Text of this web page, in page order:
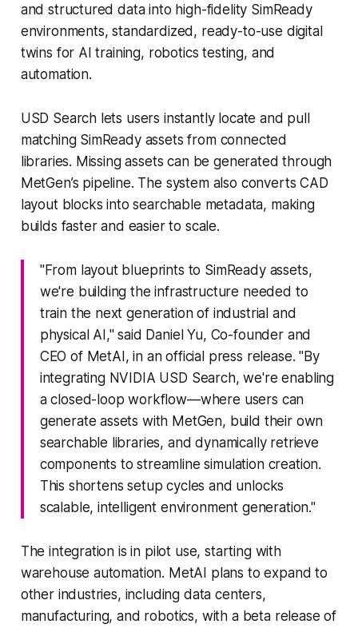
and structured data into high-fidelity SimReady
environments, standardized, ready-to-use digital
twins for AI training, robotics testing, and
automation.
USD Search lets users instantly locate and pull
matching SimReady assets from connected
libraries. Missing assets can be generated through
MetGen’s pipeline. The system also converts CAD
layout blocks into searchable metadata, making
builds faster and easier to scale.
"From layout blueprints to SimReady assets,
we're building the infrastructure needed to
train the next generation of industrial and
physical AI," said Daniel Yu, Co-founder and
CEO of MetAI, in an official press release. "By
integrating NVIDIA USD Search, we're enabling
a closed-loop workflow—where users can
generate assets with MetGen, build their own
searchable libraries, and dynamically retrieve
components to streamline simulation creation.
This shortens setup cycles and unlocks
scalable, intelligent environment generation."
The integration is in pilot use, starting with
warehouse automation. MetAI plans to expand to
other industries, including data centers,
manufacturing, and robotics, with a beta release of